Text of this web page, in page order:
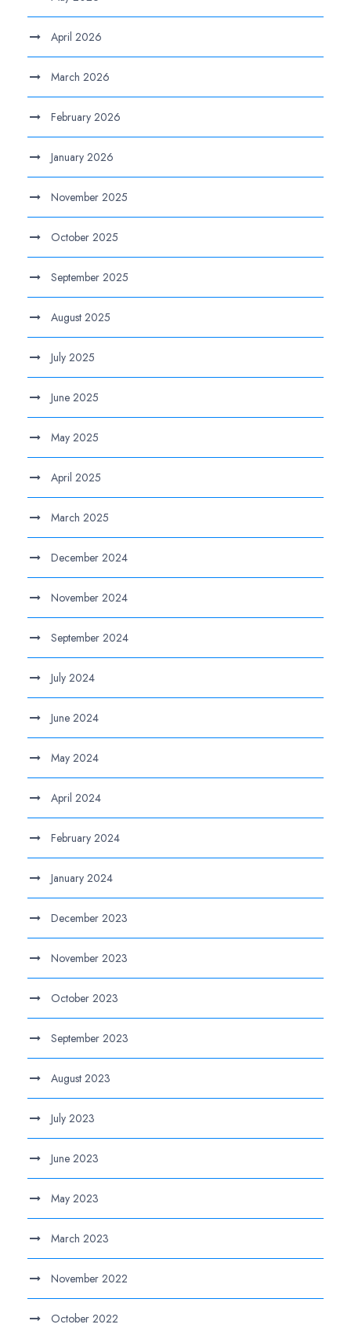
April 2026
March 2026
February 2026
January 2026
November 2025
October 2025
September 2025
August 2025
July 2025
June 2025
May 2025
April 2025
March 2025
December 2024
November 2024
September 2024
July 2024
June 2024
May 2024
April 2024
February 2024
January 2024
December 2023
November 2023
October 2023
September 2023
August 2023
July 2023
June 2023
May 2023
March 2023
November 2022
October 2022